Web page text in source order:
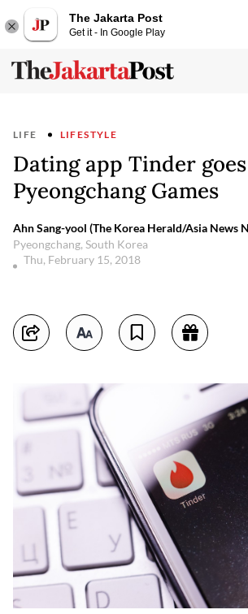
The Jakarta Post
Get it - In Google Play
LIFE LIFESTYLE
Dating app Tinder
Pyeongchang Games
Ahn Sang-yool (The Korea Herald/Asia News
Pyeongchang, South Korea
Thu, February 15, 2018